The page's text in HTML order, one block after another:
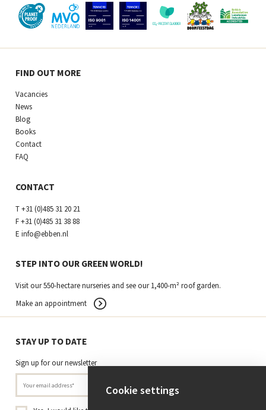
FIND OUT MORE
Vacancies
News
Blog
Books
Contact
FAQ
CONTACT
T+31 (0)485 31 20 21
F+31 (0)485 31 38 88
E info@ebben.nl
STEP INTO OUR GREEN WORLD!
Visit our 550-hectare nurseries and see our 1,400-m² roof garden.
Make an appointment
STAY UP TO DATE
Sign up for our newsletter
Cookie settings